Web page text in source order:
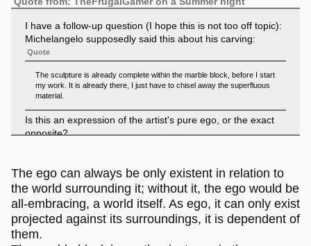
I have a follow-up question (I hope this is not too off topic):
Michelangelo supposedly said this about his carving:
Quote
The sculpture is already complete within the marble block, before I start
my work. It is already there, I just have to chisel away the superfluous
material.
Is this an expression of the artist's pure ego, or the exact
opposite?
The ego can always be only existent in relation to
the world surrounding it; without it, the ego would be
all-embracing, a world itself. As ego, it can only exist
projected against its surroundings, it is dependent of
them.